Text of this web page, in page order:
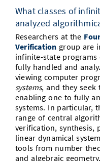
What classes of
analyzed
Researchers at the
Verification group are
infinite-state
fully handled and
viewing computer
systems, and they seek
enabling one to fully
systems. In particular,
range of central
verification, synthesis,
linear dynamical
tools from number
and algebraic